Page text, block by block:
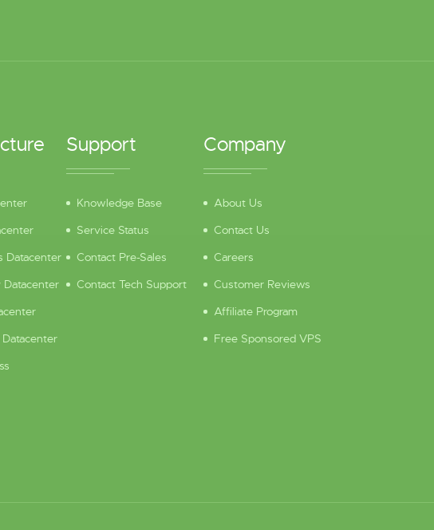
Datacenter
Support
Knowledge Base
Service Status
Contact Pre-Sales
Contact Tech Support
Company
About Us
Contact Us
Careers
Customer Reviews
Affiliate Program
Free Sponsored VPS